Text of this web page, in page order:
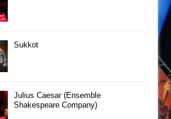
Sukkot
Julius Caesar (Ensemble
Shakespeare Company)